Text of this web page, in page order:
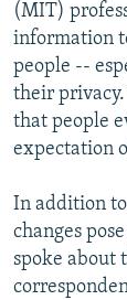
(MIT)
information
people --
their
that people
expectation
In addition
changes
spoke about